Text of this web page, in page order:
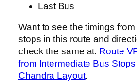
Last Bus
Want to see the timings
stops in this route and
check the same at: Route
from Intermediate Bus
Chandra Layout.